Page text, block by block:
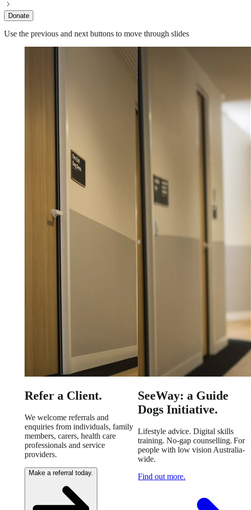
Donate
Use the previous and next buttons to move through slides
Refer a Client.
We welcome referrals and
enquiries from individuals, family
members, carers, health care
professionals and service
providers.
Make a referral today.
SeeWay: a Guide
Dogs Initiative.
Lifestyle advice. Digital skills
training. No-gap counselling. For
people with low vision Australia-
wide.
Find out more.